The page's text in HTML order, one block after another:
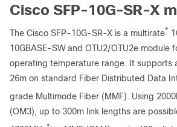
Cisco SFP-10G-SR-X
The Cisco SFP-10G-SR-X is a multirate*
10GBASE-SW and OTU2/OTU2e module
operating temperature range. It supports
26m on standard Fiber Distributed Data
grade Multimode Fiber (MMF). Using
(OM3), up to 300m link lengths are